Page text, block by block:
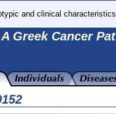
and clinical
A Greek Cancer